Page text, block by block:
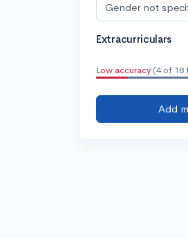
Gender not
Extracurriculars
Low accuracy (4 of 18
Add